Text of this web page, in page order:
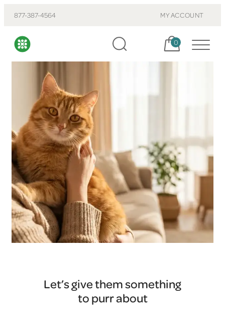
877-387-4564 MY ACCOUNT
Cart, items:
0
Let’s give them something
to purr about